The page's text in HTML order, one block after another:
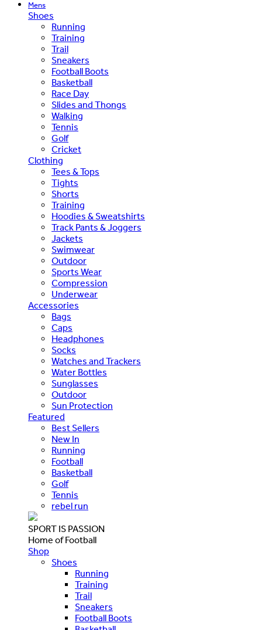
Mens
Shoes
Running
Training
Trail
Sneakers
Football Boots
Basketball
Race Day
Slides and Thongs
Walking
Tennis
Golf
Cricket
Clothing
Tees & Tops
Tights
Shorts
Training
Hoodies & Sweatshirts
Track Pants & Joggers
Jackets
Swimwear
Outdoor
Sports Wear
Compression
Underwear
Accessories
Bags
Caps
Headphones
Socks
Watches and Trackers
Water Bottles
Sunglasses
Outdoor
Sun Protection
Featured
Best Sellers
New In
Running
Football
Basketball
Golf
Tennis
rebel run
SPORT IS PASSION
Home of Football
Shop
Shoes
Running
Training
Trail
Sneakers
Football Boots